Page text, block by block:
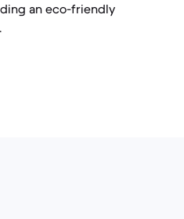
an eco-friendly